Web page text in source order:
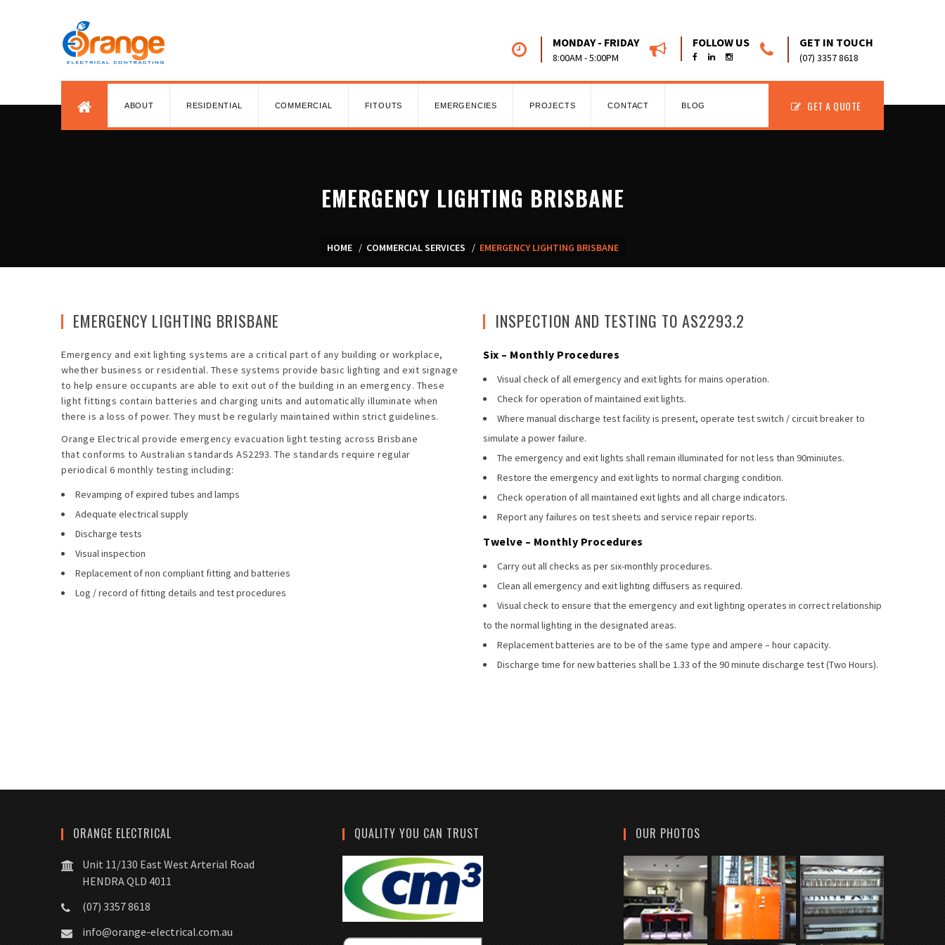
MONDAY - FRIDAY
8:00AM - 5:00PM
FOLLOW US GET IN TOUCH
(07) 3357 8618
ABOUT RESIDENTIAL COMMERCIAL FITOUTS EMERGENCIES PROJECTS CONTACT BLOG GET A QUOTE
EMERGENCY LIGHTING BRISBANE
HOME COMMERCIAL SERVICES EMERGENCY LIGHTING BRISBANE
EMERGENCY LIGHTING BRISBANE
Emergency and exit lighting systems are a critical part of any building or workplace,
whether business or residential. These systems provide basic lighting and exit signage
to help ensure occupants are able to exit out of the building in an emergency. These
light fittings contain batteries and charging units and automatically illuminate when
there is a loss of power. They must be regularly maintained within strict guidelines.
Orange Electrical provide emergency evacuation light testing across Brisbane
that conforms to Australian standards AS2293. The standards require regular
periodical 6 monthly testing including:
Revamping of expired tubes and lamps
Adequate electrical supply
Discharge tests
Visual inspection
Replacement of non compliant fitting and batteries
Log / record of fitting details and test procedures
INSPECTION AND TESTING TO AS2293.2
Six – Monthly Procedures
Visual check of all emergency and exit lights for mains operation.
Check for operation of maintained exit lights.
Where manual discharge test facility is present, operate test switch / circuit breaker to
simulate a power failure.
The emergency and exit lights shall remain illuminated for not less than 90miniutes.
Restore the emergency and exit lights to normal charging condition.
Check operation of all maintained exit lights and all charge indicators.
Report any failures on test sheets and service repair reports.
Twelve – Monthly Procedures
Carry out all checks as per six-monthly procedures.
Clean all emergency and exit lighting diffusers as required.
Visual check to ensure that the emergency and exit lighting operates in correct relationship
to the normal lighting in the designated areas.
Replacement batteries are to be of the same type and ampere – hour capacity.
Discharge time for new batteries shall be 1.33 of the 90 minute discharge test (Two Hours).
ORANGE ELECTRICAL
Unit 11/130 East West Arterial Road
HENDRA QLD 4011
(07) 3357 8618
info@orange-electrical.com.au
QUALITY YOU CAN TRUST OUR PHOTOS